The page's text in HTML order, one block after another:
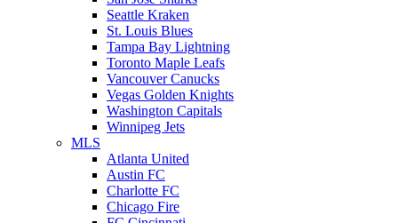
Seattle Kraken
St. Louis Blues
Tampa Bay Lightning
Toronto Maple Leafs
Vancouver Canucks
Vegas Golden Knights
Washington Capitals
Winnipeg Jets
MLS
Atlanta United
Austin FC
Charlotte FC
Chicago Fire